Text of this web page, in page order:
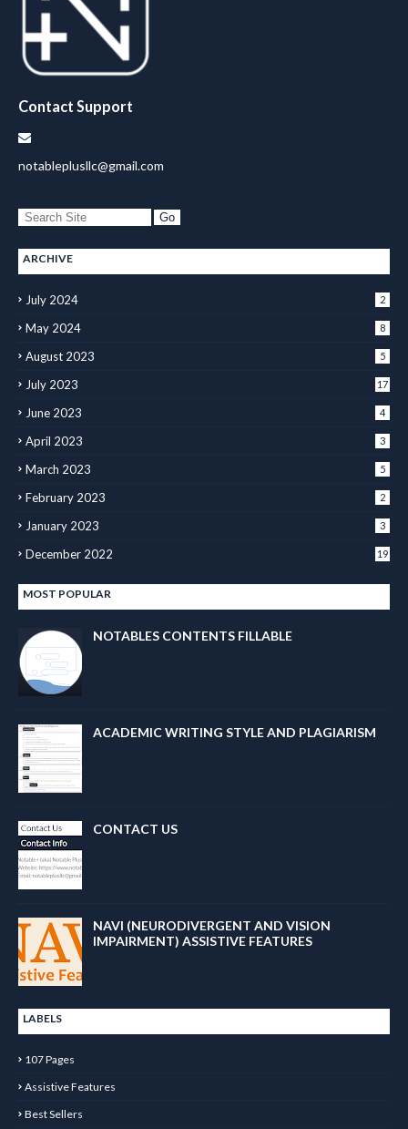
Contact Support
notableplusllc@gmail.com
ARCHIVE
July 2024 2
May 2024 8
August 2023 5
July 2023 17
June 2023 4
April 2023 3
March 2023 5
February 2023 2
January 2023 3
December 2022 19
MOST POPULAR
NOTABLES CONTENTS FILLABLE
ACADEMIC WRITING STYLE AND PLAGIARISM
CONTACT US
NAVI (NEURODIVERGENT AND VISION
IMPAIRMENT) ASSISTIVE FEATURES
LABELS
107 Pages
Assistive Features
Best Sellers